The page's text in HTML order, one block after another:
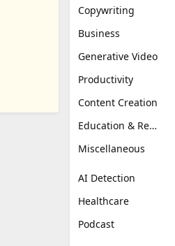
Copywriting
Business
Generative Video
Productivity
Content Creation
Education & Research
Miscellaneous
AI Detection
Healthcare
Podcast